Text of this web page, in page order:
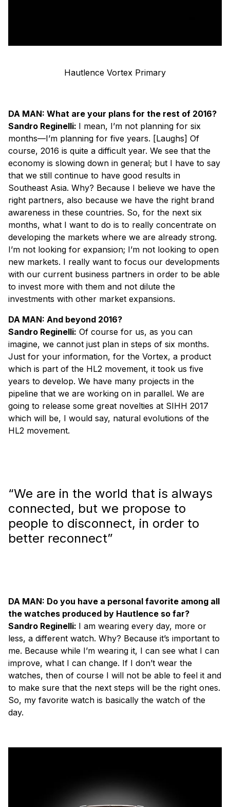
Hautlence Vortex Primary
DA MAN: What are your plans for the rest of 2016?
Sandro Reginelli: I mean, I’m not planning for six
months—I’m planning for five years. [Laughs] Of
course, 2016 is quite a difficult year. We see that the
economy is slowing down in general; but I have to say
that we still continue to have good results in
Southeast Asia. Why? Because I believe we have the
right partners, also because we have the right brand
awareness in these countries. So, for the next six
months, what I want to do is to really concentrate on
developing the markets where we are already strong.
I’m not looking for expansion; I’m not looking to open
new markets. I really want to focus our developments
with our current business partners in order to be able
to invest more with them and not dilute the
investments with other market expansions.
DA MAN: And beyond 2016?
Sandro Reginelli: Of course for us, as you can
imagine, we cannot just plan in steps of six months.
Just for your information, for the Vortex, a product
which is part of the HL2 movement, it took us five
years to develop. We have many projects in the
pipeline that we are working on in parallel. We are
going to release some great novelties at SIHH 2017
which will be, I would say, natural evolutions of the
HL2 movement.
“We are in the world that is always
connected, but we propose to
people to disconnect, in order to
better reconnect”
DA MAN: Do you have a personal favorite among all
the watches produced by Hautlence so far?
Sandro Reginelli: I am wearing every day, more or
less, a different watch. Why? Because it’s important to
me. Because while I’m wearing it, I can see what I can
improve, what I can change. If I don’t wear the
watches, then of course I will not be able to feel it and
to make sure that the next steps will be the right ones.
So, my favorite watch is basically the watch of the
day.